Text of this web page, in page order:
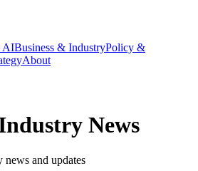
AIBusiness & IndustryPolicy &
About
News
news and updates